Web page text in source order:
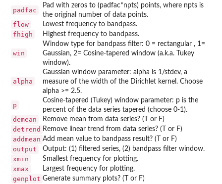
padfac
Pad with zeros to (padfac*npts) points, where npts is
the original number of data points.
flow Lowest frequency to bandpass.
fhigh Highest frequency to bandpass.
win
Window type for bandpass filter: 0 = rectangular , 1=
Gaussian, 2= Cosine-tapered window (a.k.a. Tukey
window).
alpha
Gaussian window parameter: alpha is 1/stdev, a
measure of the width of the Dirichlet kernel. Choose
alpha >= 2.5.
p
Cosine-tapered (Tukey) window parameter: p is the
percent of the data series tapered (choose 0-1).
demean Remove mean from data series? (T or F)
detrend Remove linear trend from data series? (T or F)
addmean Add mean value to bandpass result? (T or F)
output Output: (1) filtered series, (2) bandpass filter window.
xmin Smallest frequency for plotting.
xmax Largest frequency for plotting.
genplot Generate summary plots? (T or F)